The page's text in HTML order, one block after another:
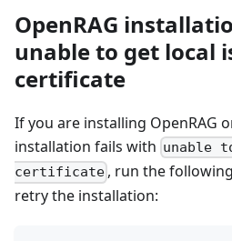
OpenRAG
unable to get local
certificate
If you are installing OpenRAG
installation fails with unable
certificate , run the
retry the installation: